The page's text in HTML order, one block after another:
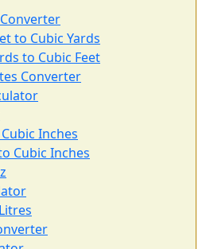
to Cubic Yards
to Cubic Feet
Converter
Inches
Cubic Inches